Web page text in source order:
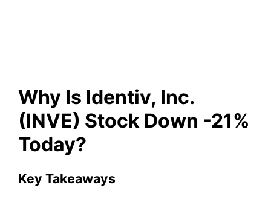
Why Is Identiv, Inc.
(INVE) Stock Down -21%
Today?
Key Takeaways